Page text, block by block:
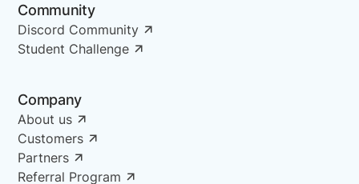
Community
Discord Community
Student Challenge
Company
About us
Customers
Partners
Referral Program